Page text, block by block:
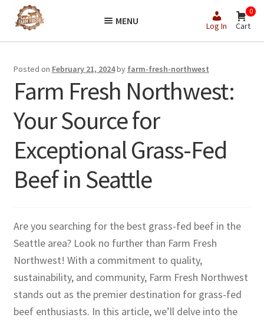
Skip
to
Skip
to
MENU Log In
0
Cart
Posted on February 21, 2024by farm-fresh-northwest
Farm Fresh Northwest:
Your Source for
Exceptional Grass-Fed
Beef in Seattle
Are you searching for the best grass-fed beef in the
Seattle area? Look no further than Farm Fresh
Northwest! With a commitment to quality,
sustainability, and community, Farm Fresh Northwest
stands out as the premier destination for grass-fed
beef enthusiasts. In this article, we’ll delve into the